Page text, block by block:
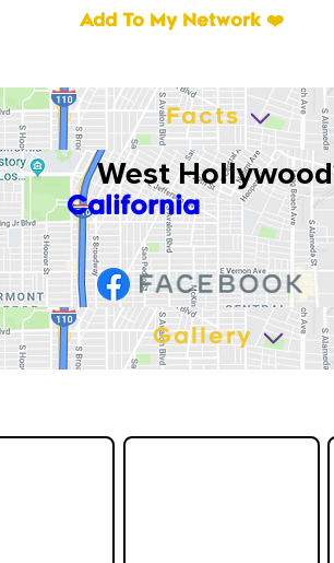
California
West Hollywood
Facts
Add To My Network ❤️
Gallery